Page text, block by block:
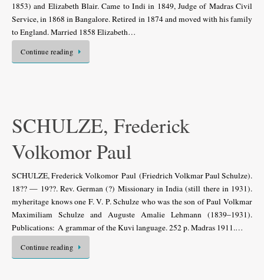
1853) and Elizabeth Blair. Came to Indi in 1849, Judge of Madras Civil
Service, in 1868 in Bangalore. Retired in 1874 and moved with his family
to England. Married 1858 Elizabeth…
Continue reading
SCHULZE, Frederick
Volkomor Paul
SCHULZE, Frederick Volkomor Paul (Friedrich Volkmar Paul Schulze).
18?? — 19??. Rev. German (?) Missionary in India (still there in 1931).
myheritage knows one F. V. P. Schulze who was the son of Paul Volkmar
Maximiliam Schulze and Auguste Amalie Lehmann (1839–1931).
Publications: A grammar of the Kuvi language. 252 p. Madras 1911.…
Continue reading